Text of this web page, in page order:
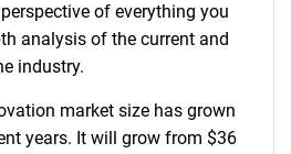
of everything you
analysis of the current and
industry.
market size has grown
years. It will grow from $36